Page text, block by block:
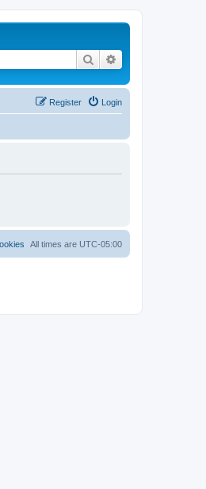
Search
Login
Register
All times are UTC-05:00